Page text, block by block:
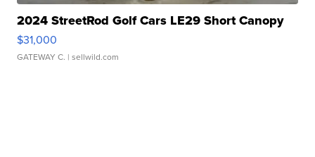
2024 StreetRod Golf Cars LE29 Short Canopy
$31,000
GATEWAY C. | sellwild.com